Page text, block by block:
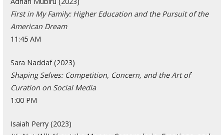
First in My Family: Higher Education and the Pursuit of the
American Dream
11:45 AM
Sara Naddaf (2023)
Shaping Selves: Competition, Concern, and the Art of
Curation on Social Media
1:00 PM
Isaiah Perry (2023)